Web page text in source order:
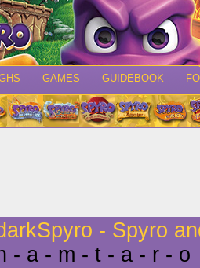
GAMES GUIDEBOOK
- Spyro
- a - m - t - a - r - o